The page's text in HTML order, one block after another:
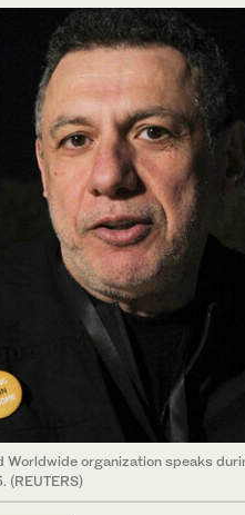
Worldwide organization speaks
(REUTERS)